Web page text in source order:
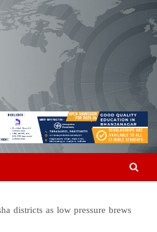
News Network
| India News | World News | Odisha
districts as low pressure brews